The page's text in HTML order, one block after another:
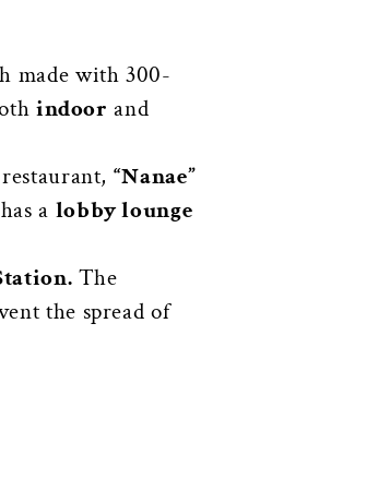
made with 300-
indoor and
“Nanae”
a lobby lounge
The
the spread of